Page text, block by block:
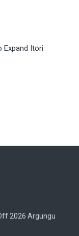
Expand Itori
2026 Argungu